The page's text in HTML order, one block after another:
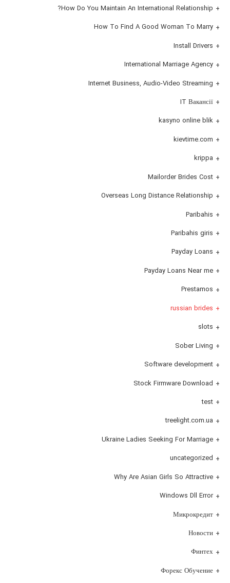
How Do You Maintain An International Relationship?
How To Find A Good Woman To Marry
Install Drivers
International Marriage Agency
Internet Business, Audio-Video Streaming
IT Вакансії
kasyno online blik
kievtime.com
krippa
Mailorder Brides Cost
Overseas Long Distance Relationship
Paribahis
Paribahis giris
Payday Loans
Payday Loans Near me
Prestamos
russian brides
slots
Sober Living
Software development
Stock Firmware Download
test
treelight.com.ua
Ukraine Ladies Seeking For Marriage
uncategorized
Why Are Asian Girls So Attractive
Windows Dll Error
Микрокредит
Новости
Финтех
Форекс Обучение